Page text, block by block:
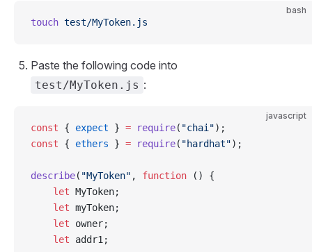
bash
touch test/MyToken.js
Paste the following code into
test/MyToken.js :
javascript
const { expect } = require( "chai");
const { ethers } = require( "hardhat");
describe( "MyToken" , function () {
    let
MyToken;
    let
myToken;
    let
owner;
    let
addr1;